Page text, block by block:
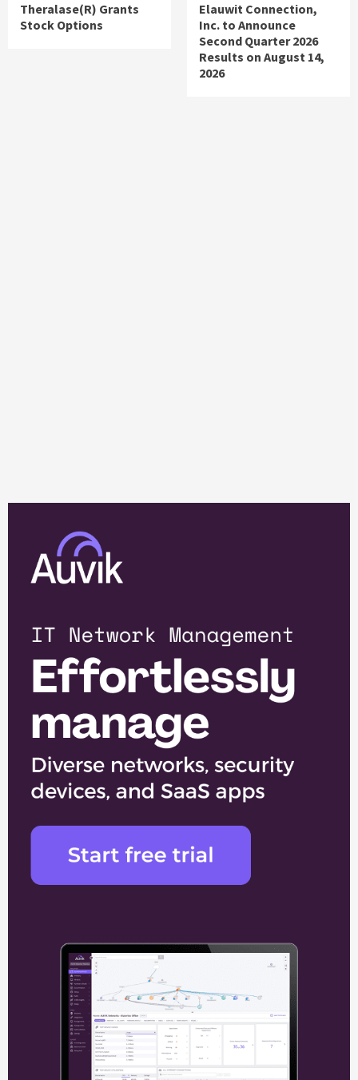
Theralase(R) Grants
Stock Options
Elauwit Connection,
Inc. to Announce
Second Quarter 2026
Results on August 14,
2026